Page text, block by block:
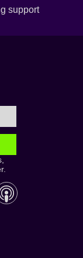
support